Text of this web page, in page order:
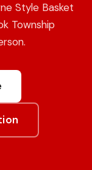
Style Basket
Township